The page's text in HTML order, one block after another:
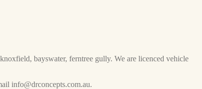
bayswater, ferntree gully. We are licenced vehicle
info@drconcepts.com.au.